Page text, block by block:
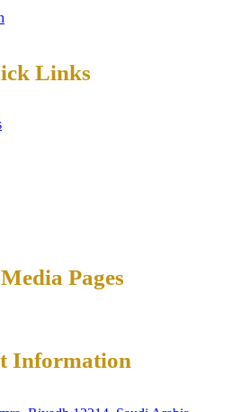
Links
Pages
Information